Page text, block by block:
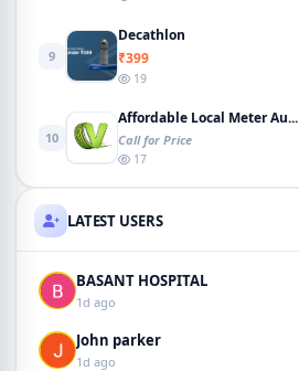
9
Decathlon
₹399
19
10
Affordable Local Meter Au...
Call for Price
17
LATEST USERS
BASANT HOSPITAL
1d ago
John parker
1d ago